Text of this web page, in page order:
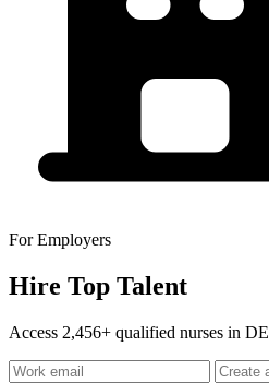
For Employers
Hire Top Talent
Access 2,456+ qualified nurses in DE